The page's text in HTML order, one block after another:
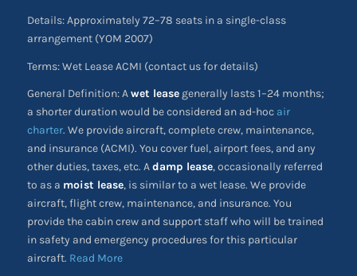
Details: Approximately 72–78 seats in a single-class
arrangement (YOM 2007)
Terms: Wet Lease ACMI (contact us for details)
General Definition: Awet leasegenerally lasts 1–24 months;
a shorter duration would be considered an ad-hoc air
charter. We provide aircraft, complete crew, maintenance,
and insurance (ACMI). You cover fuel, airport fees, and any
other duties, taxes, etc. Adamp lease, occasionally referred
to as a moist lease, is similar to a wet lease. We provide
aircraft, flight crew, maintenance, and insurance. You
provide the cabin crew and support staff who will be trained
in safety and emergency procedures for this particular
aircraft. Read More